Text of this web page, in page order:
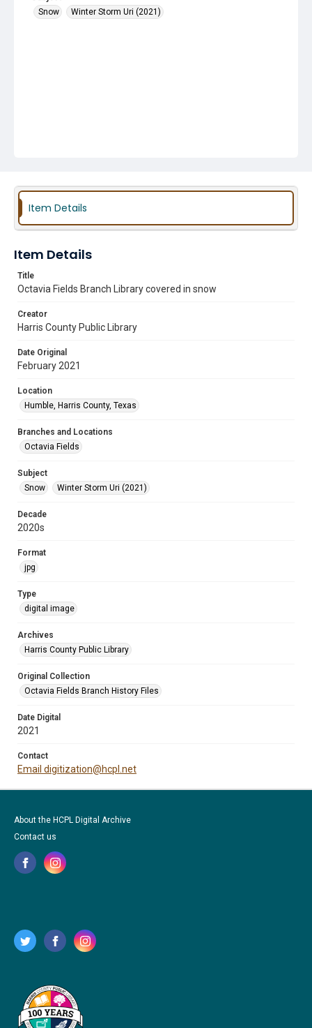
Snow
Winter Storm Uri (2021)
Item Details
Item Details
Title
Octavia Fields Branch Library covered in snow
Creator
Harris County Public Library
Date Original
February 2021
Location
Humble, Harris County, Texas
Branches and Locations
Octavia Fields
Subject
Snow
Winter Storm Uri (2021)
Decade
2020s
Format
jpg
Type
digital image
Archives
Harris County Public Library
Original Collection
Octavia Fields Branch History Files
Date Digital
2021
Contact
Email digitization@hcpl.net
About the HCPL Digital Archive
Contact us